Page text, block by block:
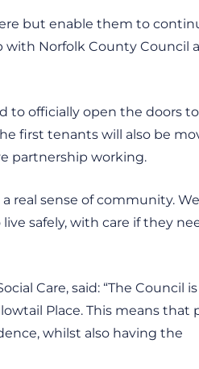
but enable them to
Norfolk County Council
to officially open the doors
first tenants will also be
partnership working.
real sense of community.
safely, with care if they
Care, said: “The Council is
Place. This means that
whilst also having the